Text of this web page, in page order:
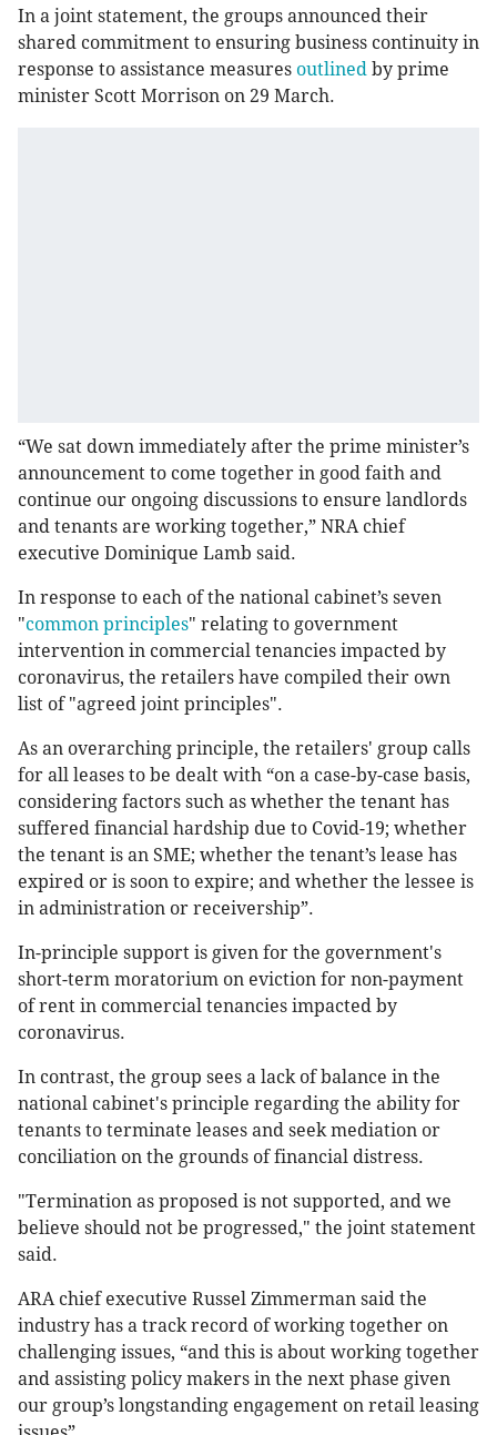
In a joint statement, the groups announced their
shared commitment to ensuring business continuity in
response to assistance measures outlined by prime
minister Scott Morrison on 29 March.
“We sat down immediately after the prime minister’s
announcement to come together in good faith and
continue our ongoing discussions to ensure landlords
and tenants are working together,” NRA chief
executive Dominique Lamb said.
In response to each of the national cabinet’s seven
"common principles" relating to government
intervention in commercial tenancies impacted by
coronavirus, the retailers have compiled their own
list of "agreed joint principles".
As an overarching principle, the retailers' group calls
for all leases to be dealt with “on a case-by-case basis,
considering factors such as whether the tenant has
suffered financial hardship due to Covid-19; whether
the tenant is an SME; whether the tenant’s lease has
expired or is soon to expire; and whether the lessee is
in administration or receivership”.
In-principle support is given for the government's
short-term moratorium on eviction for non-payment
of rent in commercial tenancies impacted by
coronavirus.
In contrast, the group sees a lack of balance in the
national cabinet's principle regarding the ability for
tenants to terminate leases and seek mediation or
conciliation on the grounds of financial distress.
"Termination as proposed is not supported, and we
believe should not be progressed," the joint statement
said.
ARA chief executive Russel Zimmerman said the
industry has a track record of working together on
challenging issues, “and this is about working together
and assisting policy makers in the next phase given
our group’s longstanding engagement on retail leasing